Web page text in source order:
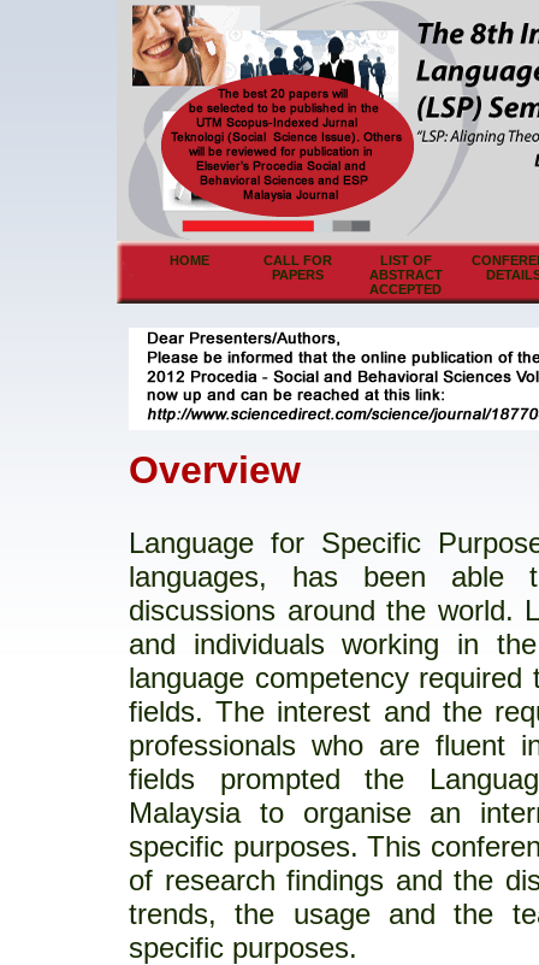
HOME
CALL FOR
PAPERS
LIST OF
ABSTRACT
ACCEPTED
Overview
Language for Specific
languages, has been able
discussions around the world.
and individuals working in
language competency
fields. The interest and the
professionals who are fluent
fields prompted the
Malaysia to organise an
specific purposes. This
of research findings and the
trends, the usage and the
specific purposes.